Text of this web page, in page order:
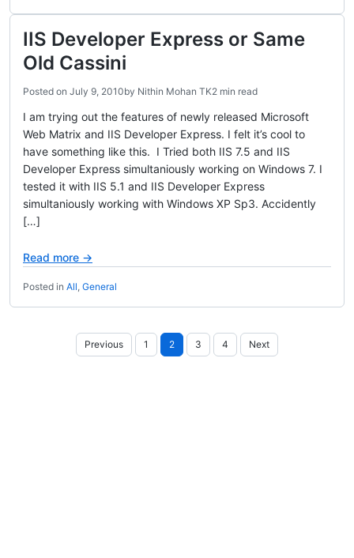
IIS Developer Express or Same
Old Cassini
Posted on July 9, 2010by Nithin Mohan TK2 min read
I am trying out the features of newly released Microsoft
Web Matrix and IIS Developer Express. I felt it’s cool to
have something like this. I Tried both IIS 7.5 and IIS
Developer Express simultaniously working on Windows 7. I
tested it with IIS 5.1 and IIS Developer Express
simultaniously working with Windows XP Sp3. Accidently
[…]
Read more →
Posted in All, General
Posts
pagination
Previous 1 2 3 4 Next